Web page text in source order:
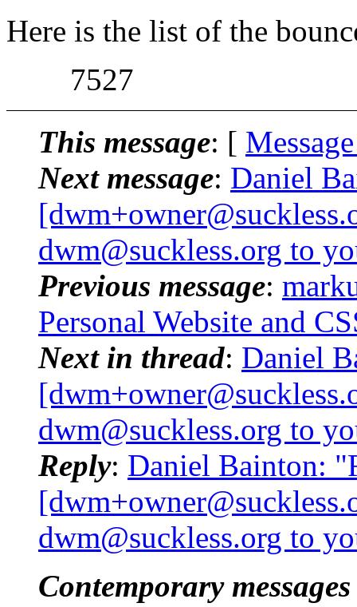
Here is the list of the
7527
This message: [
Next message: Daniel
[dwm+owner@suckless.
dwm@suckless.org to
Previous message:
Personal Website and
Next in thread: Daniel
[dwm+owner@suckless.
dwm@suckless.org to
Reply: Daniel Bainton:
[dwm+owner@suckless.
dwm@suckless.org to
Contemporary